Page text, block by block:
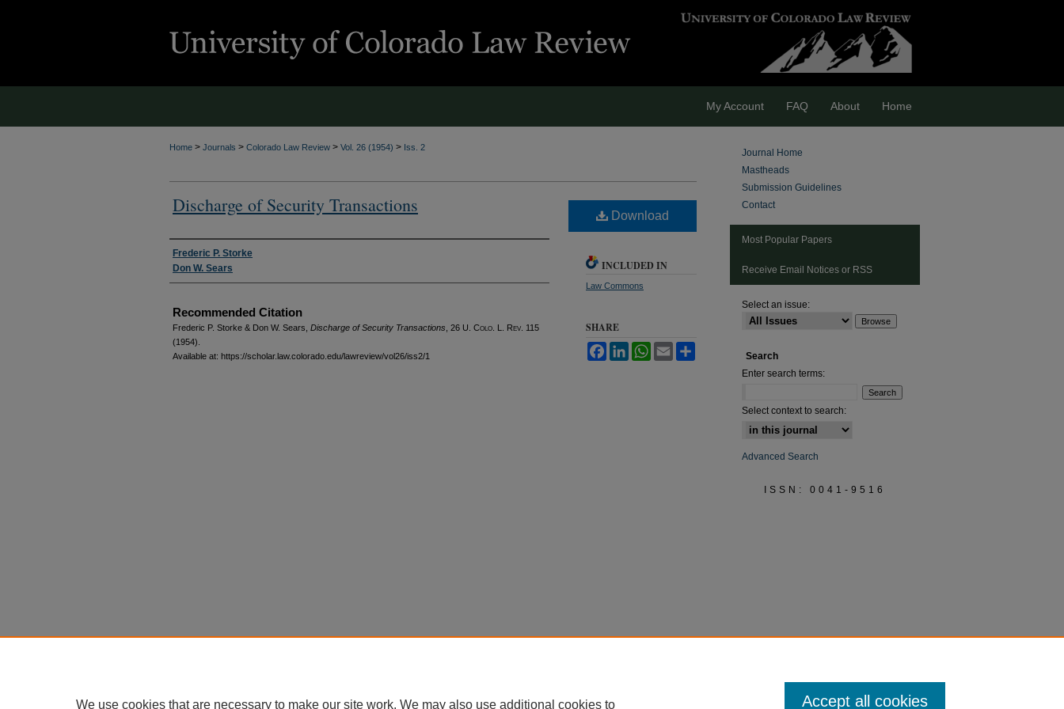
My Account FAQ About Home
Home > Journals > Colorado Law Review > Vol. 26 (1954) > Iss. 2
Discharge of Security Transactions
Authors
Frederic P. Storke
Don W. Sears
Recommended Citation
Frederic P. Storke & Don W. Sears, Discharge of Security Transactions , 26 U. Colo. L. Rev. 115
(1954).
Available at: https://scholar.law.colorado.edu/lawreview/vol26/iss2/1
Download
INCLUDED IN
Law Commons
SHARE
FacebookLinkedInWhatsApp
Email
Journal Home
Mastheads
Submission Guidelines
Contact
Most Popular Papers
Receive Email Notices or RSS
Select an issue:
Search
Enter search terms:
Select context to search:
Advanced Search
ISSN: 0041-9516
We use cookies that are necessary to make our site work. We may also use additional cookies to Accept all cookies